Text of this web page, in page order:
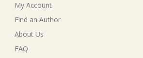
My Account
Find an Author
About Us
FAQ